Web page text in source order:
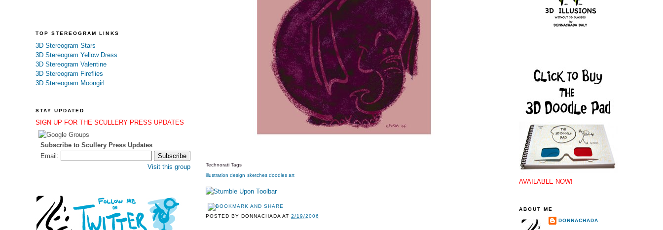
TOP STEREOGRAM LINKS
3D Stereogram Stars
3D Stereogram Yellow Dress
3D Stereogram Valentine
3D Stereogram Fireflies
3D Stereogram Moongirl
STAY UPDATED
SIGN UP FOR THE SCULLERY PRESS UPDATES
Subscribe to Scullery Press Updates
Email:
Visit this group
Technorati Tags
illustration design sketches doodles art
POSTED BY DONNACHADA AT2/19/2006
AVAILABLE NOW!
ABOUT ME
DONNACHADA